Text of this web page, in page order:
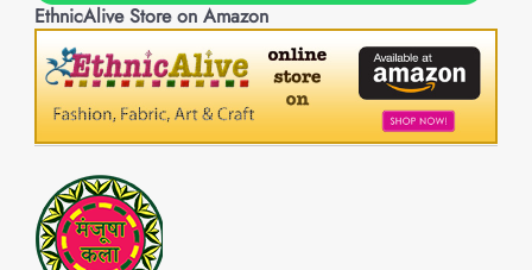
EthnicAlive Store on Amazon